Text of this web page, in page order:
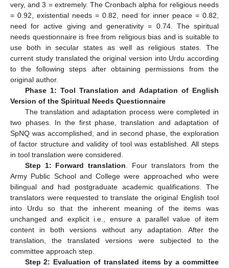
very, and 3 = extremely. The Cronbach alpha for religious needs
= 0.92, existential needs = 0.82, need for inner peace = 0.82,
need for active giving and generativity = 0.74. The spiritual
needs questionnaire is free from religious bias and is suitable to
use both in secular states as well as religious states. The
current study translated the original version into Urdu according
to the following steps after obtaining permissions from the
original author.
Phase 1: Tool Translation and Adaptation of English
Version of the Spiritual Needs Questionnaire
The translation and adaptation process were completed in
two phases. In the first phase, translation and adaptation of
SpNQ was accomplished, and in second phase, the exploration
of factor structure and validity of tool was established. All steps
in tool translation were considered.
Step 1: Forward translation . Four translators from the
Army Public School and College were approached who were
bilingual and had postgraduate academic qualifications. The
translators were requested to translate the original English tool
into Urdu so that the inherent meaning of the items was
unchanged and explicit i.e., ensure a parallel value of item
content in both versions without any adaptation. After the
translation, the translated versions were subjected to the
committee approach step.
Step 2: Evaluation of translated items by a committee
11. May
12. May
13. May
14. May
15. May
16. May
17. May
18. May
19. May
21. May
22. May
23. May
24. May
25. May
26. May
27. May
28. May
29. May
31. May
1. Jun
2. Jun
3. Jun
4. Jun
5. Jun
6. Jun
7. Jun
8. Jun
10. Jun
11. Jun
12. Jun
13. Jun
14. Jun
15. Jun
16. Jun
17. Jun
18. Jun
20. Jun
21. Jun
22. Jun
23. Jun
24. Jun
25. Jun
26. Jun
27. Jun
28. Jun
30. Jun
1. Jul
2. Jul
3. Jul
4. Jul
5. Jul
6. Jul
7. Jul
8. Jul
10. Jul
11. Jul
12. Jul
13. Jul
14. Jul
15. Jul
16. Jul
17. Jul
18. Jul
20. Jul
21. Jul
22. Jul
23. Jul
24. Jul
25. Jul
26. Jul
27. Jul
28. Jul
30. Jul
31. Jul
1. Aug
2. Aug
3. Aug
4. Aug
5. Aug
6. Aug
7. Aug